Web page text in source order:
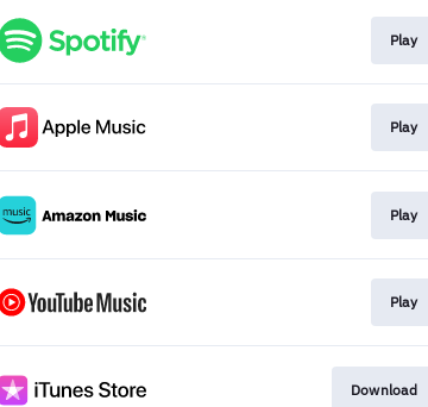
Play
Play
Play
Play
Download